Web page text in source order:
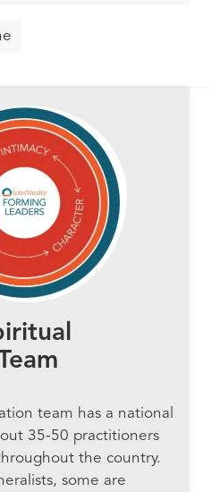
team has a national
35-50 practitioners
the country.
some are